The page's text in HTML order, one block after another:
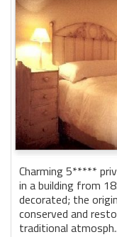
Kihei
Charming 5*****
in a building from
decorated; the
conserved and
traditional